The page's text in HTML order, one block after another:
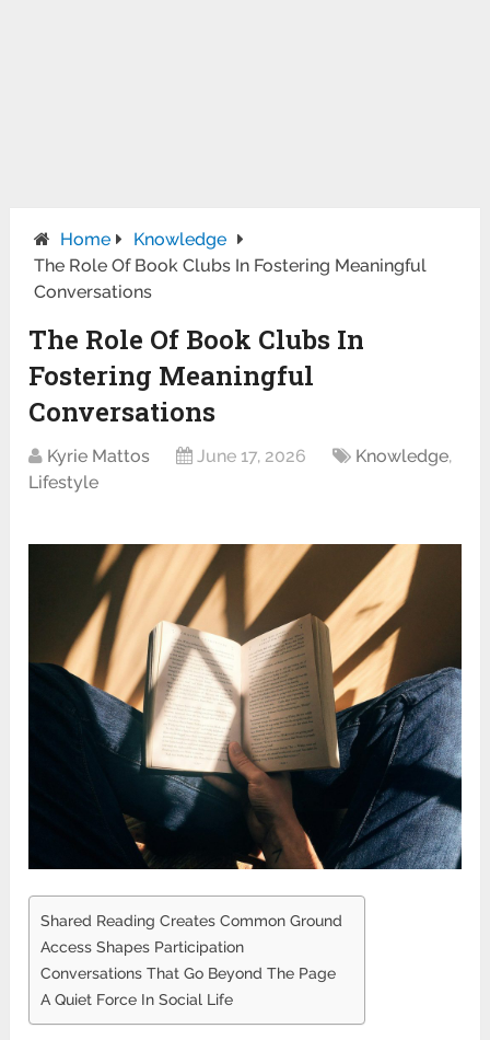
Home
Knowledge
The Role Of Book Clubs In Fostering Meaningful
Conversations
The Role Of Book Clubs In
Fostering Meaningful
Conversations
Kyrie Mattos June 17, 2026 Knowledge,
Lifestyle
Shared Reading Creates Common Ground
Access Shapes Participation
Conversations That Go Beyond The Page
A Quiet Force In Social Life